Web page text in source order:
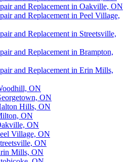
and Replacement in Oakville, ON
and Replacement in Peel Village,
and Replacement in Streetsville,
and Replacement in Brampton,
and Replacement in Erin Mills,
ON
ON
Hills, ON
ON
ON
Village, ON
ON
Mills, ON